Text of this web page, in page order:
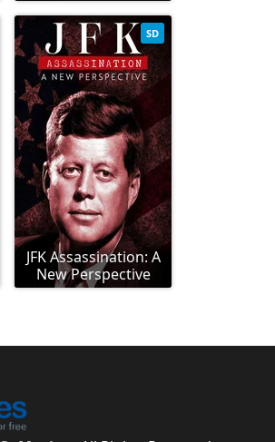
JFK Assassination: A
New Perspective
SD